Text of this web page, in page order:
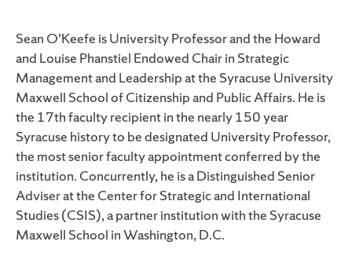
Sean O’Keefe is University Professor and the Howard
and Louise Phanstiel Endowed Chair in Strategic
Management and Leadership at the Syracuse University
Maxwell School of Citizenship and Public Affairs. He is
the 17th faculty recipient in the nearly 150 year
Syracuse history to be designated University Professor,
the most senior faculty appointment conferred by the
institution. Concurrently, he is a Distinguished Senior
Adviser at the Center for Strategic and International
Studies (CSIS), a partner institution with the Syracuse
Maxwell School in Washington, D.C.